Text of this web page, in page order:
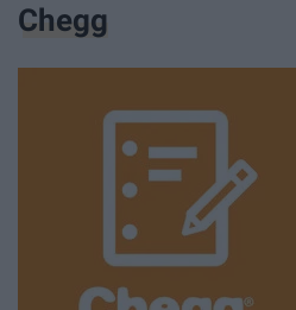
Chegg